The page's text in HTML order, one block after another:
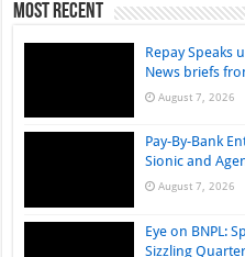
Most Recent
Repay Speaks
News briefs
August 7, 2026
Pay-By-Bank
Sionic and
August 7, 2026
Eye on BNPL:
Sizzling Quarter